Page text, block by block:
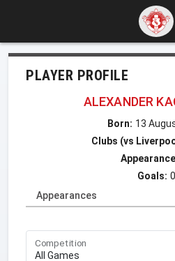
PLAYER PROFILE
ALEXANDER
Born: 13
Clubs (vs
Goals: 0
Appearances
Competition